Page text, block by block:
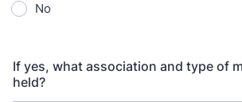
No
If yes, what association and type of
held?